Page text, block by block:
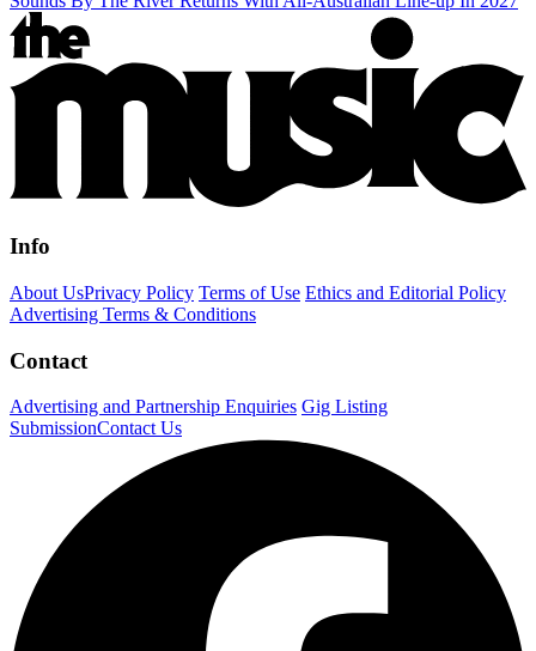
Info
About UsPrivacy Policy Terms of Use Ethics and Editorial Policy
Advertising Terms & Conditions
Contact
Advertising and Partnership Enquiries Gig Listing
SubmissionContact Us